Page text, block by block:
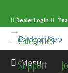
Dealer Login
Categories
Support
Menu